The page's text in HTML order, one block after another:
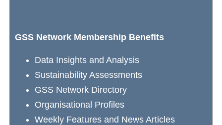
GSS Network Membership Benefits
Data Insights and Analysis
Sustainability Assessments
GSS Network Directory
Organisational Profiles
Weekly Features and News Articles